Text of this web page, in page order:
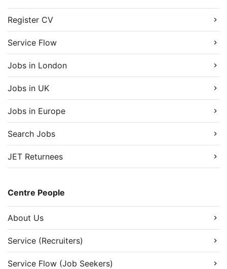
Register CV
Service Flow
Jobs in London
Jobs in UK
Jobs in Europe
Search Jobs
JET Returnees
Centre People
About Us
Service (Recruiters)
Service Flow (Job Seekers)